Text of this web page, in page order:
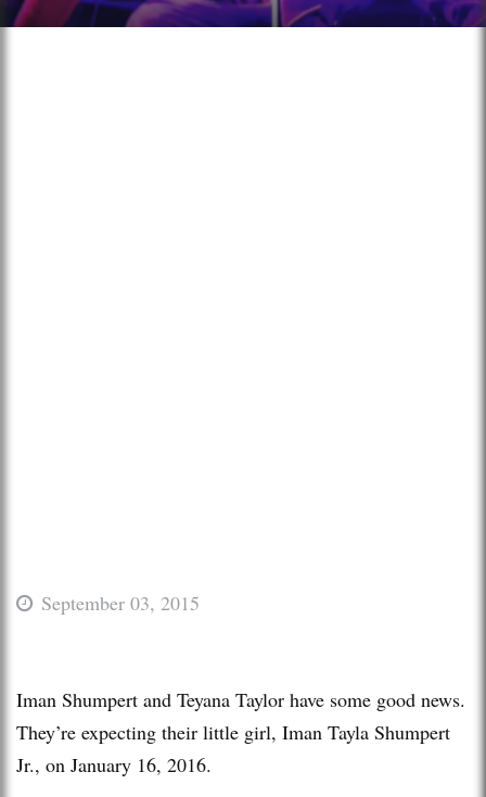
September 03, 2015
Iman Shumpert and Teyana Taylor have some good news.
They’re expecting their little girl, Iman Tayla Shumpert
Jr., on January 16, 2016.